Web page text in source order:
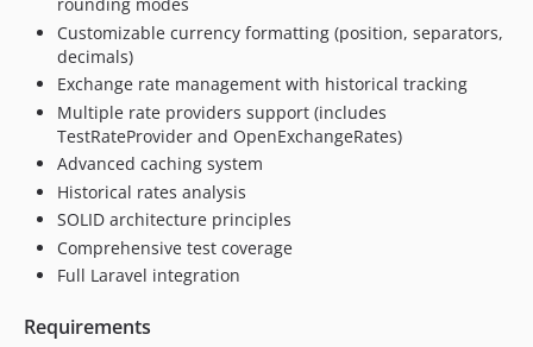
Customizable currency formatting (position, separators,
decimals)
Exchange rate management with historical tracking
Multiple rate providers support (includes
TestRateProvider and OpenExchangeRates)
Advanced caching system
Historical rates analysis
SOLID architecture principles
Comprehensive test coverage
Full Laravel integration
Requirements